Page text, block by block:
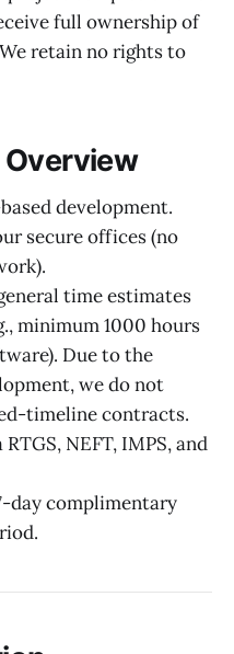
full ownership of
retain no rights to
Overview
development.
secure offices (no
time estimates
minimum 1000 hours
Due to the
we do not
timeline contracts.
NEFT, IMPS, and
day complimentary